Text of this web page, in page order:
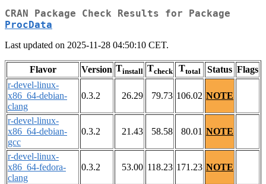
CRAN Package Check Results for Package
ProcData
Last updated on 2025-11-28 04:50:10 CET.
Flavor Version Tinstall Tcheck Ttotal Status Flags
r-devel-linux-
x86_64-debian-
clang
0.3.2 26.29 79.73 106.02 NOTE
r-devel-linux-
x86_64-debian-
gcc
0.3.2 21.43 58.58 80.01 NOTE
r-devel-linux-
x86_64-fedora-
clang
0.3.2 53.00 118.23 171.23 NOTE